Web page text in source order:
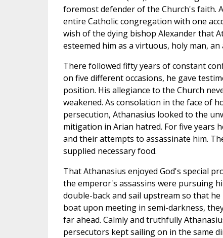
foremost defender of the Church's faith.
entire Catholic congregation with one
wish of the dying bishop Alexander that
esteemed him as a virtuous, holy man,
There followed fifty years of constant
on five different occasions, he gave
position. His allegiance to the Church
weakened. As consolation in the face of
persecution, Athanasius looked to the
mitigation in Arian hatred. For five years
and their attempts to assassinate him.
supplied necessary food.
That Athanasius enjoyed God's special
the emperor's assassins were pursuing
double-back and sail upstream so that
boat upon meeting in semi-darkness,
far ahead. Calmly and truthfully
persecutors kept sailing on in the same